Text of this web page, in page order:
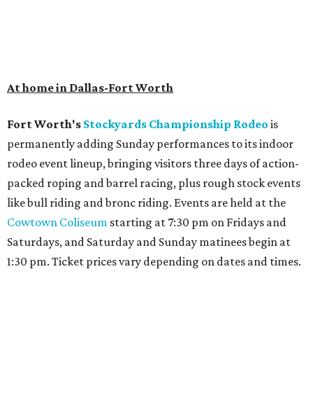
At home in Dallas-Fort Worth
Fort Worth's Stockyards Championship Rodeo is
permanently adding Sunday performances to its indoor
rodeo event lineup, bringing visitors three days of action-
packed roping and barrel racing, plus rough stock events
like bull riding and bronc riding. Events are held at the
Cowtown Coliseum starting at 7:30 pm on Fridays and
Saturdays, and Saturday and Sunday matinees begin at
1:30 pm. Ticket prices vary depending on dates and times.